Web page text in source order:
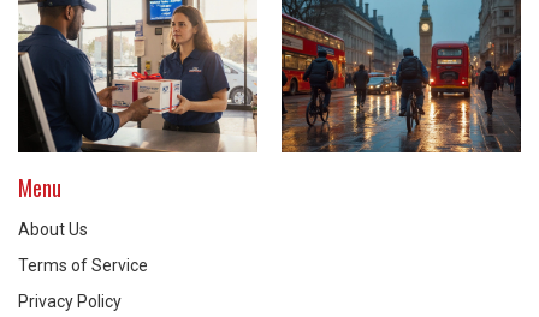
Menu
About Us
Terms of Service
Privacy Policy